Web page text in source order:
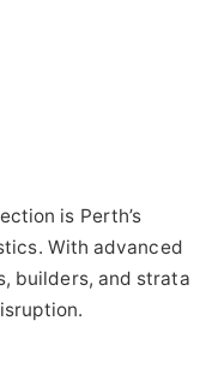
is Perth’s
With advanced
builders, and strata